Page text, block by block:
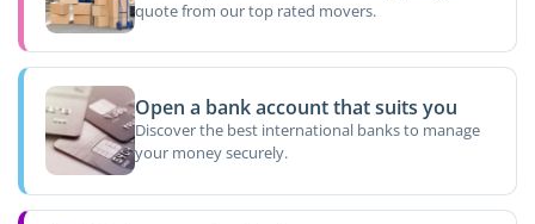
quote from our top rated movers.
Open a bank account that suits you
Discover the best international banks to manage
your money securely.